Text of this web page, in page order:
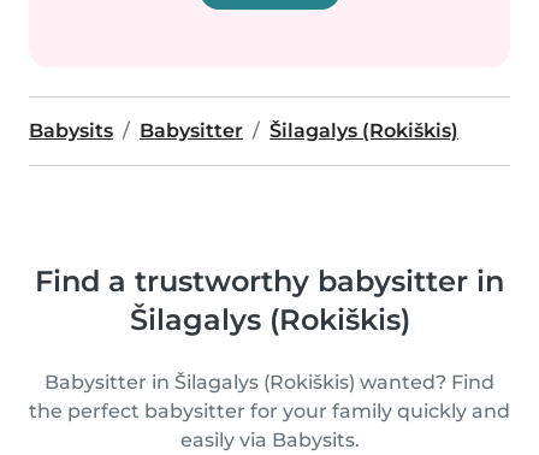
Babysits Babysitter Šilagalys (Rokiškis)
Find a trustworthy babysitter in
Šilagalys (Rokiškis)
Babysitter in Šilagalys (Rokiškis) wanted? Find
the perfect babysitter for your family quickly and
easily via Babysits.